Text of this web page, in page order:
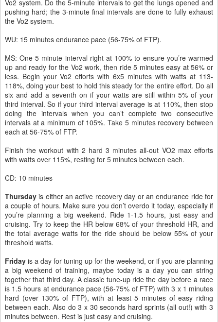
Vo2 system. Do the 5-minute intervals to get the lungs opened and
pushing hard; the 3-minute final intervals are done to fully exhaust
the Vo2 system.
WU: 15 minutes endurance pace (56-75% of FTP).
MS: One 5-minute interval right at 100% to ensure you’re warmed
up and ready for the Vo2 work, then ride 5 minutes easy at 56% or
less. Begin your Vo2 efforts with 6x5 minutes with watts at 113-
118%, doing your best to hold this steady for the entire effort. Do all
six and add a seventh on if your watts are still within 5% of your
third interval. So if your third interval average is at 110%, then stop
doing the intervals when you can’t complete two consecutive
intervals at a minimum of 105%. Take 5 minutes recovery between
each at 56-75% of FTP.
Finish the workout with 2 hard 3 minutes all-out VO2 max efforts
with watts over 115%, resting for 5 minutes between each.
CD: 10 minutes
Thursday is either an active recovery day or an endurance ride for
a couple of hours. Make sure you don’t overdo it today, especially if
you’re planning a big weekend. Ride 1-1.5 hours, just easy and
cruising. Try to keep the HR below 68% of your threshold HR, and
the total average watts for the ride should be below 55% of your
threshold watts.
Friday is a day for tuning up for the weekend, or if you are planning
a big weekend of training, maybe today is a day you can string
together that third day. A classic tune-up ride the day before a race
is 1.5 hours at endurance pace (56-75% of FTP) with 3 x 1 minutes
hard (over 130% of FTP), with at least 5 minutes of easy riding
between each. Also do 3 x 30 seconds hard sprints (all out!) with 3
minutes between. Rest is just easy and cruising.